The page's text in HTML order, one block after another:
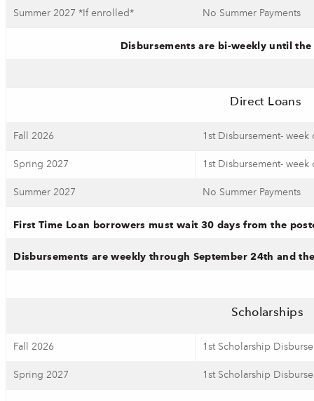
Summer 2027 *If enrolled* No Summer Payments
Disbursements are bi-weekly until
Direct Loans
Fall 2026 1st Disbursement-
Spring 2027 1st Disbursement-
Summer 2027 No Summer Payments
First Time Loan borrowers must wait 30 days from the
Disbursements are weekly through September 24th and
Scholarships
Fall 2026 1st Scholarship
Spring 2027 1st Scholarship